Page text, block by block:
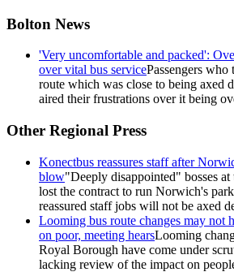
Bolton News
'Very uncomfortable and packed':
over vital bus servicePassengers
route which was close to being axed
aired their frustrations over it being
Other Regional Press
Konectbus reassures staff after
blow"Deeply disappointed" bosses
lost the contract to run Norwich's
reassured staff jobs will not be axed
Looming bus route changes may not
on poor, meeting hearsLooming
Royal Borough have come under
lacking review of the impact on